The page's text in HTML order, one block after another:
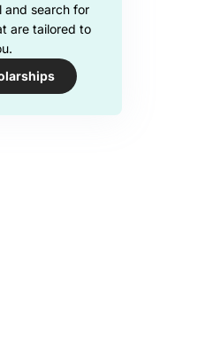
and search for
are tailored to